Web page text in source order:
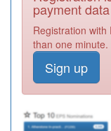
payment data
Registration
than one minute.
Sign up